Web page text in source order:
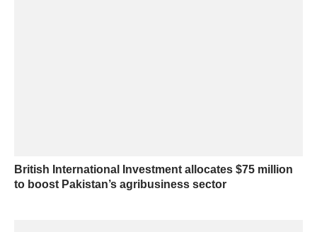
British International Investment allocates $75 million
to boost Pakistan’s agribusiness sector